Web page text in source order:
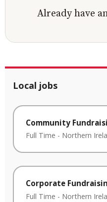
Already have
Local jobs
Community
Full Time - Northern
Corporate
Full Time - Northern